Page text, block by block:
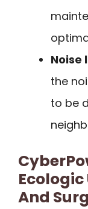
Noise
the
to be
And